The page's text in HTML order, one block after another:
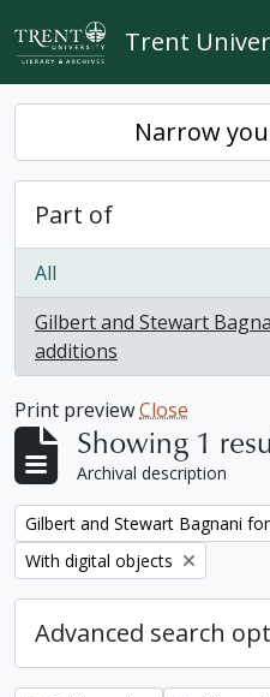
Skip to main content
Trent
Narrow
Part of
All
Gilbert and Stewart
additions
, 1 results
Print previewClose
Showing 1
Archival description
Remove filter:
Gilbert and Stewart Bagnani
Remove filter:
With digital objects
Advanced search